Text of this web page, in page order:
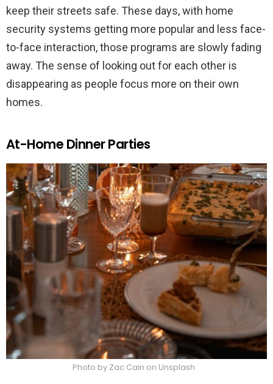
keep their streets safe. These days, with home
security systems getting more popular and less face-
to-face interaction, those programs are slowly fading
away. The sense of looking out for each other is
disappearing as people focus more on their own
homes.
At-Home Dinner Parties
Photo by Zac Cain on Unsplash